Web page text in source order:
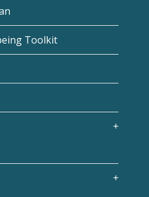
Toolkit